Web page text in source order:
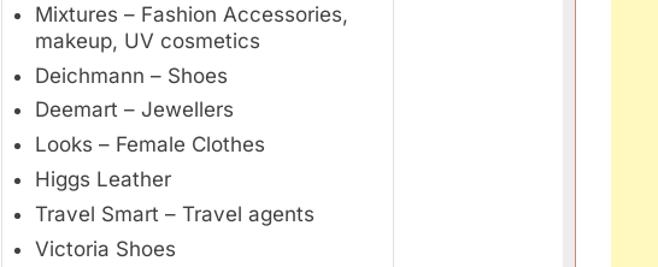
Mixtures – Fashion Accessories,
makeup, UV cosmetics
Deichmann – Shoes
Deemart – Jewellers
Looks – Female Clothes
Higgs Leather
Travel Smart – Travel agents
Victoria Shoes